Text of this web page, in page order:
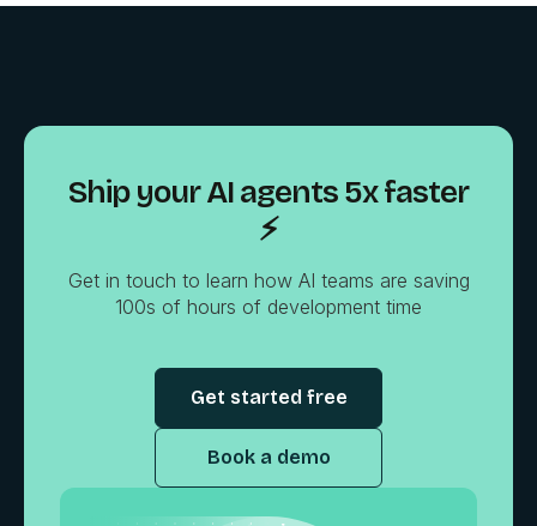
Ship your AI agents 5x faster
⚡️
Get in touch to learn how AI teams are saving
100s of hours of development time
Get started free
Book a demo